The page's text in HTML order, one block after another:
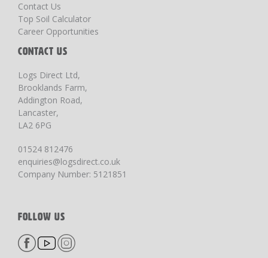
Contact Us
Top Soil Calculator
Career Opportunities
CONTACT US
Logs Direct Ltd,
Brooklands Farm,
Addington Road,
Lancaster,
LA2 6PG
01524 812476
enquiries@logsdirect.co.uk
Company Number: 5121851
FOLLOW US